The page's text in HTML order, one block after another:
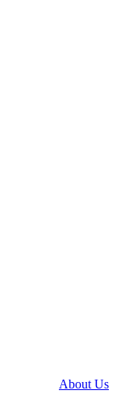
About Us